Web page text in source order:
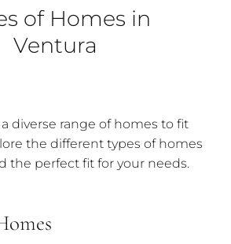
of Homes in
Ventura
diverse range of homes to fit
the different types of homes
the perfect fit for your needs.